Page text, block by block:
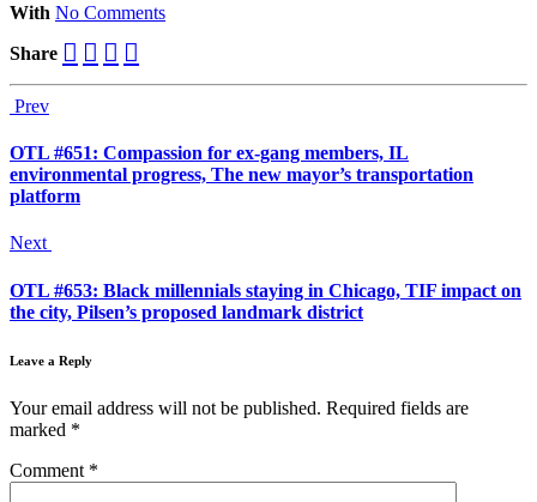
With No Comments
Share
Prev
OTL #651: Compassion for ex-gang members, IL
environmental progress, The new mayor’s transportation
platform
Next
OTL #653: Black millennials staying in Chicago, TIF impact on
the city, Pilsen’s proposed landmark district
Leave a Reply
Your email address will not be published. Required fields are
marked *
Comment *